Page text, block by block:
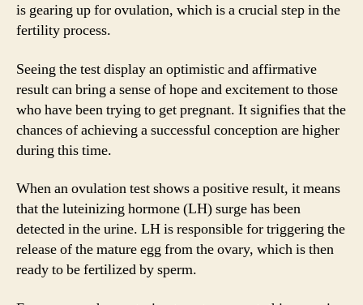
is gearing up for ovulation, which is a crucial step in the
fertility process.
Seeing the test display an optimistic and affirmative
result can bring a sense of hope and excitement to those
who have been trying to get pregnant. It signifies that the
chances of achieving a successful conception are higher
during this time.
When an ovulation test shows a positive result, it means
that the luteinizing hormone (LH) surge has been
detected in the urine. LH is responsible for triggering the
release of the mature egg from the ovary, which is then
ready to be fertilized by sperm.